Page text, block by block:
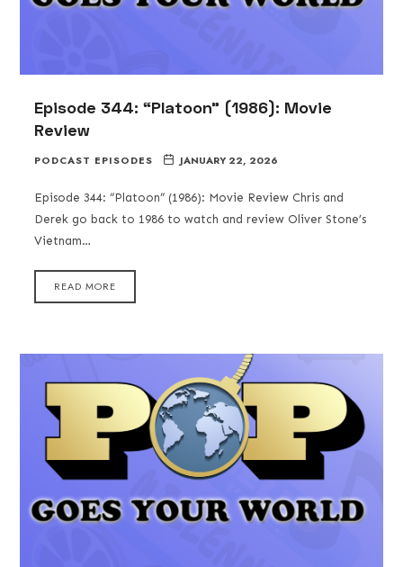
Episode 344: “Platoon” (1986): Movie
Review
PODCAST EPISODES JANUARY 22, 2026
Episode 344: “Platoon” (1986): Movie Review Chris and
Derek go back to 1986 to watch and review Oliver Stone’s
Vietnam…
READ MORE